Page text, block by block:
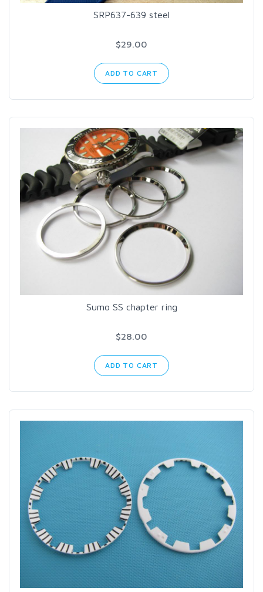
SRP637-639 steel
$29.00
ADD TO CART
Sumo SS chapter ring
$28.00
ADD TO CART